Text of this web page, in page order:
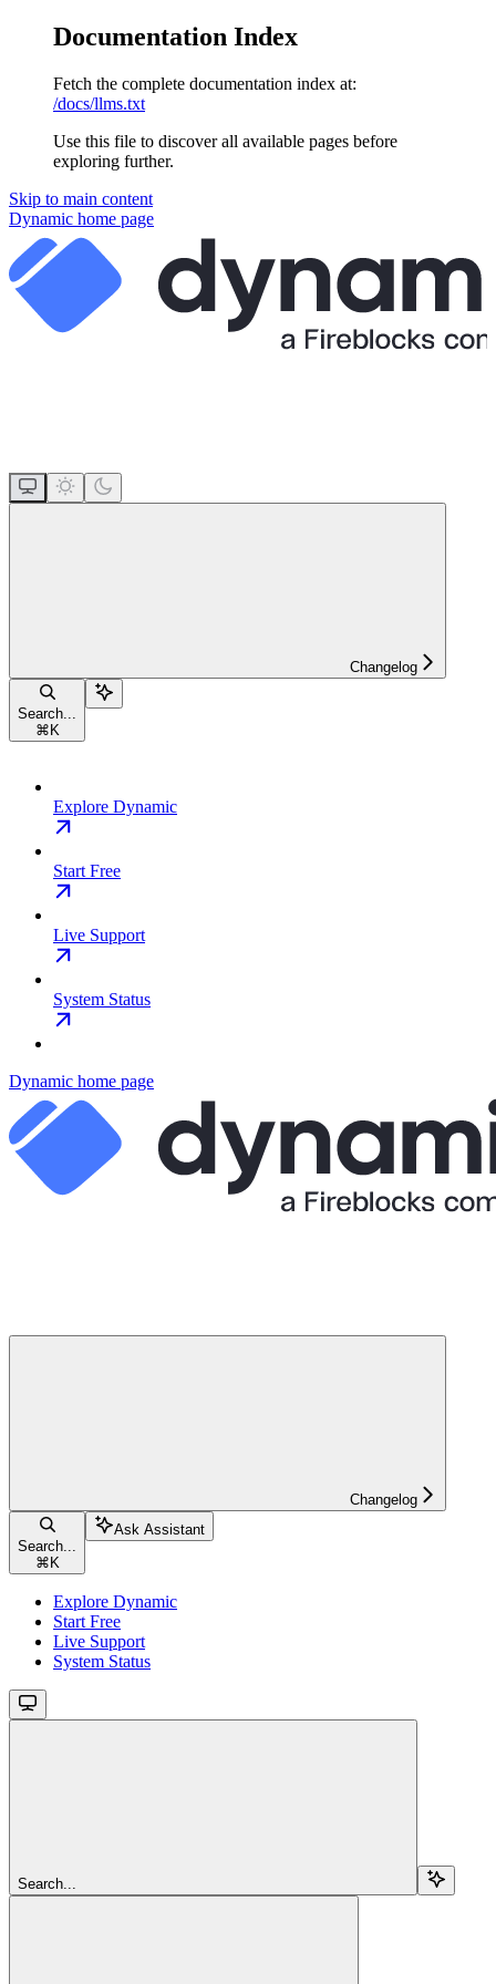
Documentation Index
Fetch the complete documentation index at:
/docs/llms.txt
Use this file to discover all available pages before
exploring further.
Skip to main content
Dynamic home page
Changelog
Search...
⌘ K
Explore Dynamic
Start Free
Live Support
System Status
Dynamic home page
Changelog
Search...
⌘ K
Ask Assistant
Explore Dynamic
Start Free
Live Support
System Status
Search...